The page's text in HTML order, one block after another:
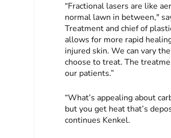
“Fractional lasers are like
normal lawn in between,"
Treatment and chief of
allows for more rapid
injured skin. We can vary
choose to treat. The
our patients.”
“What’s appealing about
but you get heat that’s
continues Kenkel.